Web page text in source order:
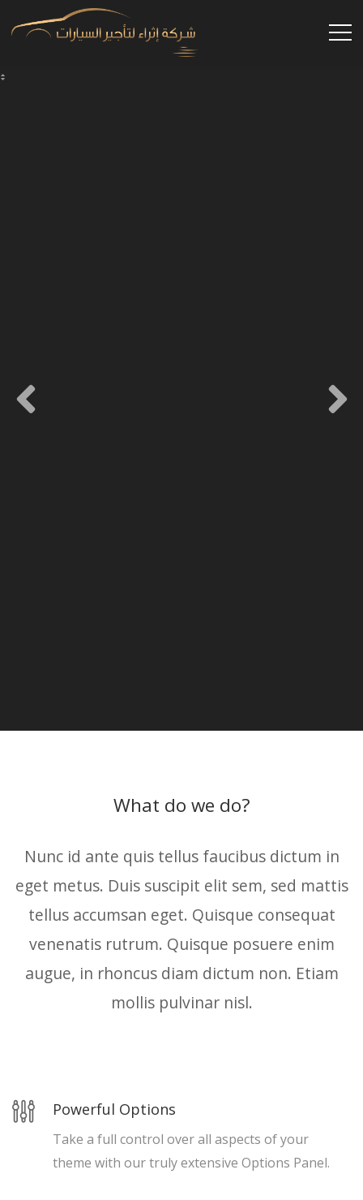
What do we do?
Nunc id ante quis tellus faucibus dictum in
eget metus. Duis suscipit elit sem, sed mattis
tellus accumsan eget. Quisque consequat
venenatis rutrum. Quisque posuere enim
augue, in rhoncus diam dictum non. Etiam
mollis pulvinar nisl.
Powerful Options
Take a full control over all aspects of your
theme with our truly extensive Options Panel.